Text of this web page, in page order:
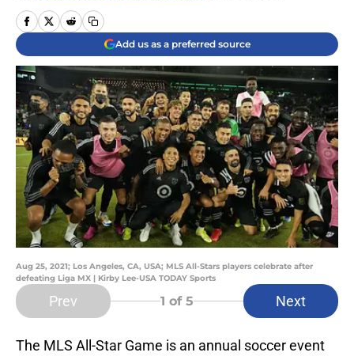
Add us as a preferred source
Aug 25, 2021; Los Angeles, CA, USA; MLS All-Stars players celebrate after
defeating Liga MX | Kirby Lee-USA TODAY Sports
Prev 1 of 5 Next
The MLS All-Star Game is an annual soccer event